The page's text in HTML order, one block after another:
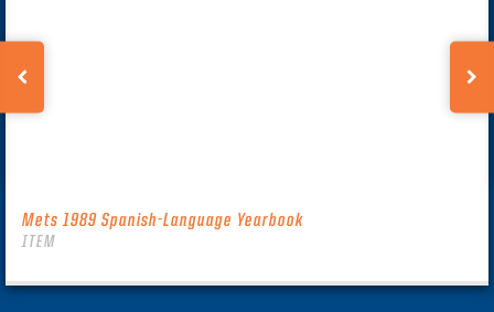
Mets 1989 Spanish-Language Yearbook
ITEM